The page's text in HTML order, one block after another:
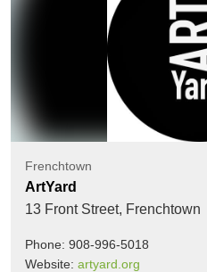
Frenchtown
ArtYard
13 Front Street, Frenchtown
Phone: 908-996-5018
Website: artyard.org